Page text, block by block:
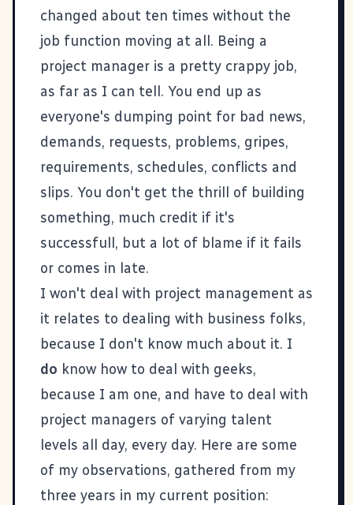
changed about ten times without the
job function moving at all. Being a
project manager is a pretty crappy job,
as far as I can tell. You end up as
everyone's dumping point for bad news,
demands, requests, problems, gripes,
requirements, schedules, conflicts and
slips. You don't get the thrill of building
something, much credit if it's
successfull, but a lot of blame if it fails
or comes in late.
I won't deal with project management as
it relates to dealing with business folks,
because I don't know much about it. I
do know how to deal with geeks,
because I am one, and have to deal with
project managers of varying talent
levels all day, every day. Here are some
of my observations, gathered from my
three years in my current position: